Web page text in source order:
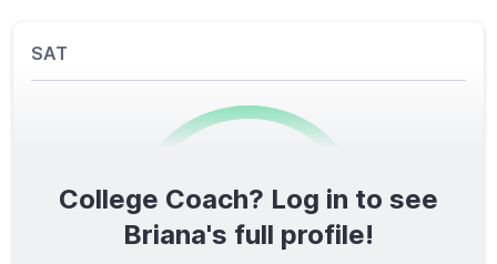
SAT
0 /1600
TOTAL SCORE
College Coach? Log in to see
Briana's full profile!